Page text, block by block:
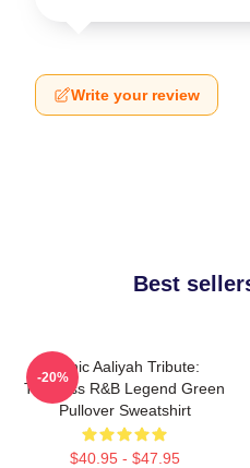
Write your review
Best
Iconic Aaliyah Tribute:
Timeless R&B Legend Green
Pullover Sweatshirt
$40.95 - $47.95
-20%